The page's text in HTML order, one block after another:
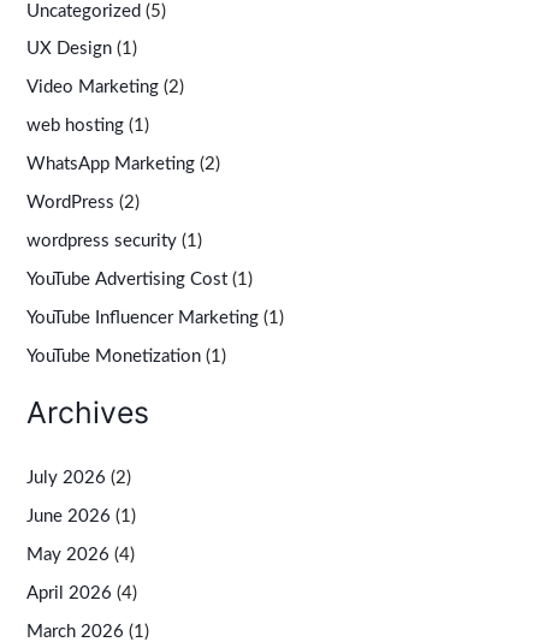
Uncategorized (5)
UX Design (1)
Video Marketing (2)
web hosting (1)
WhatsApp Marketing (2)
WordPress (2)
wordpress security (1)
YouTube Advertising Cost (1)
YouTube Influencer Marketing (1)
YouTube Monetization (1)
Archives
July 2026 (2)
June 2026 (1)
May 2026 (4)
April 2026 (4)
March 2026 (1)